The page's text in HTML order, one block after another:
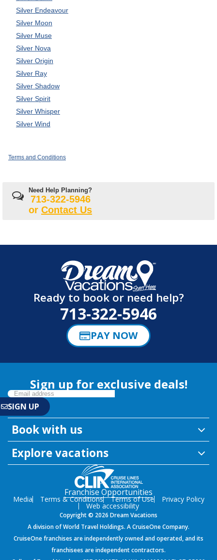
Silver Endeavour
Silver Moon
Silver Muse
Silver Nova
Silver Origin
Silver Ray
Silver Shadow
Silver Spirit
Silver Whisper
Silver Wind
Terms and Conditions
Need Help Planning?
713-322-5946
or Contact Us
Ready to book or need help?
713-322-5946
PAY NOW
Sign up for exclusive deals!
Book with us
Explore vacations
Franchise Opportunities
Media Terms & Conditions Terms of Use Privacy Policy
Web accessibility
Copyright © 2026 Dream Vacations
A division of World Travel Holdings. A CruiseOne Company.
CruiseOne franchises are independently owned and operated, and its
franchisees are independent contractors.